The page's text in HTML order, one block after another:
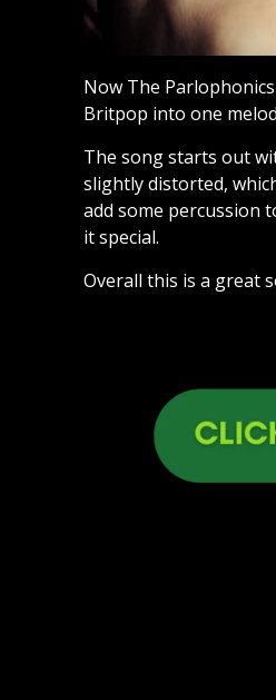
Now The
Britpop into one
The song starts out
slightly distorted,
add some percussion
it special.
Overall this is a great